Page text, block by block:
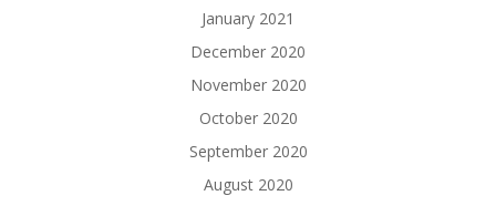
January 2021
December 2020
November 2020
October 2020
September 2020
August 2020